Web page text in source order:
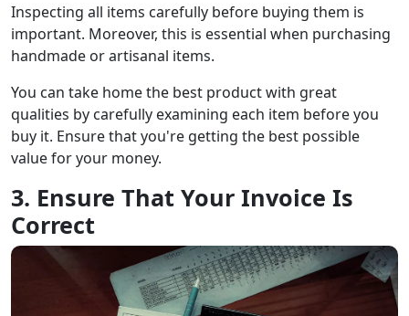
Inspecting all items carefully before buying them is
important. Moreover, this is essential when purchasing
handmade or artisanal items.
You can take home the best product with great
qualities by carefully examining each item before you
buy it. Ensure that you're getting the best possible
value for your money.
3. Ensure That Your Invoice Is
Correct